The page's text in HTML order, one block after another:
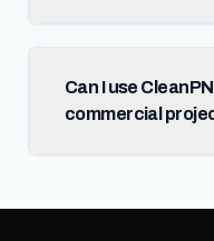
Can I use
commercial